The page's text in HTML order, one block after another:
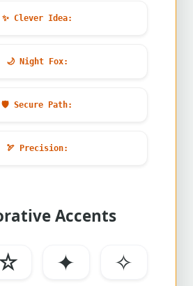
✨Clever Idea:
🌙Night Fox:
🛡️ Secure Path:
🏹Precision:
Accents
✦
✧